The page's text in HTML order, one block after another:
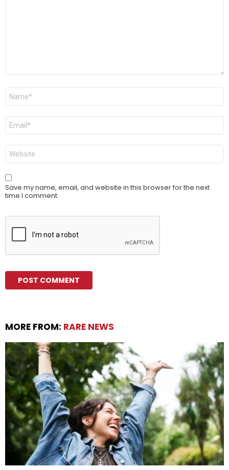
Name
Email
Website
Save my name, email, and website in this browser for the next
time I comment.
MORE FROM: RARE NEWS